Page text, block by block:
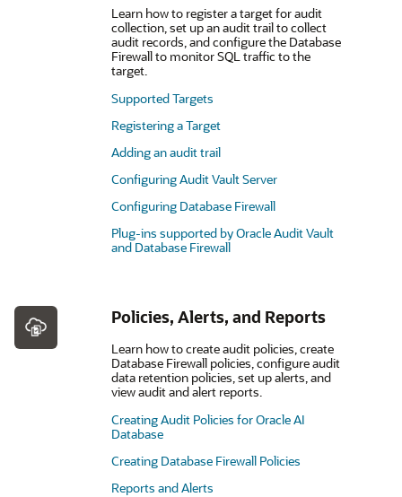
Learn how to register a target for audit
collection, set up an audit trail to collect
audit records, and configure the Database
Firewall to monitor SQL traffic to the
target.
Supported Targets
Registering a Target
Adding an audit trail
Configuring Audit Vault Server
Configuring Database Firewall
Plug-ins supported by Oracle Audit Vault
and Database Firewall
Policies, Alerts, and Reports
Learn how to create audit policies, create
Database Firewall policies, configure audit
data retention policies, set up alerts, and
view audit and alert reports.
Creating Audit Policies for Oracle AI
Database
Creating Database Firewall Policies
Reports and Alerts